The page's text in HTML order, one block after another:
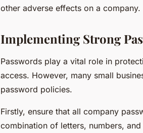
other adverse effects on a company.
Implementing Strong
Passwords play a vital role in
access. However, many small
password policies.
Firstly, ensure that all company
combination of letters, numbers,